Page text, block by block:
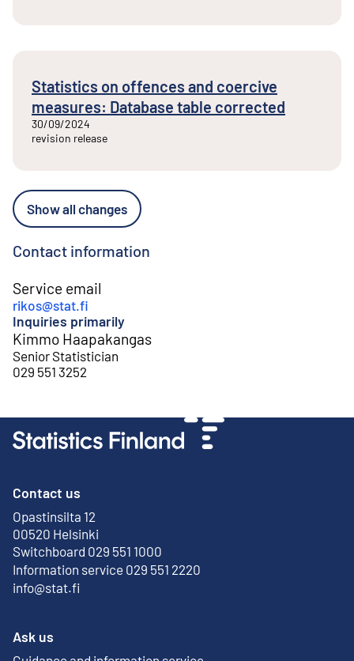
Statistics on offences and coercive
measures: Database table corrected
30/09/2024
revision release
Show all changes
Contact information
Service email
rikos@stat.fi
Inquiries primarily
Kimmo Haapakangas
Senior Statistician
029 551 3252
Contact us
Opastinsilta 12
00520 Helsinki
External link
Switchboard 029 551 1000
Information service 029 551 2220
info@stat.fi
Ask us